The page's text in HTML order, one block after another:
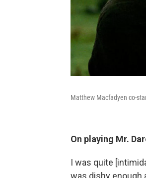
Matthew Macfadyen co-
On playing Mr.
I was quite
was dishy enough